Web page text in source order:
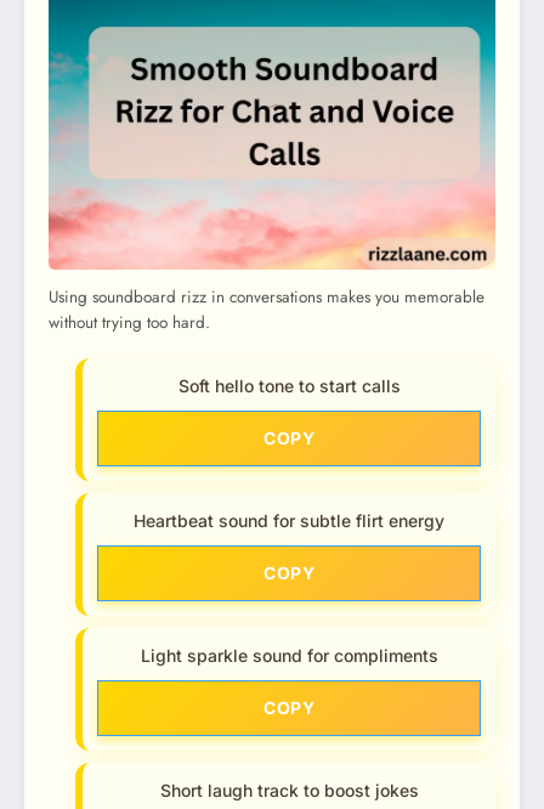
Using soundboard rizz in conversations makes you memorable
without trying too hard.
Soft hello tone to start calls
COPY
Heartbeat sound for subtle flirt energy
COPY
Light sparkle sound for compliments
COPY
Short laugh track to boost jokes